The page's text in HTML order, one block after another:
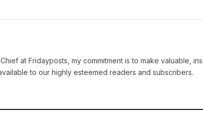
at Fridayposts, my commitment is to make valuable,
to our highly esteemed readers and subscribers.